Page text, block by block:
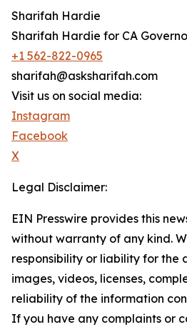
Sharifah Hardie
Sharifah Hardie for CA
+1 562-822-0965
sharifah@asksharifah.com
Visit us on social media:
Instagram
Facebook
X
Legal Disclaimer:
EIN Presswire provides this
without warranty of any kind.
responsibility or liability for the
images, videos, licenses,
reliability of the information
If you have any complaints or